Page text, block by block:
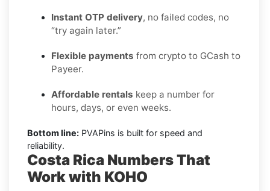
Instant OTP delivery, no failed codes, no
“try again later.”
Flexible payments from crypto to GCash to
Payeer.
Affordable rentals keep a number for
hours, days, or even weeks.
Bottom line: PVAPins is built for speed and
reliability.
Costa Rica Numbers That
Work with KOHO